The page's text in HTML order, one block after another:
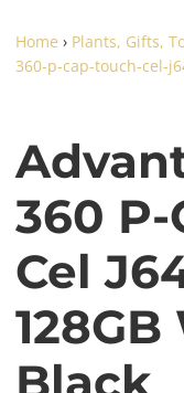
Home › Plants, Gifts,
360-p-cap-touch-cel-
360 P-
Cel
128GB